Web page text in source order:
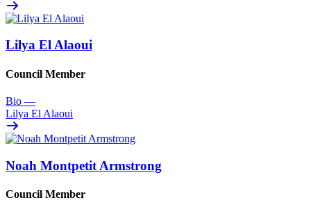
Lilya El Alaoui
Council Member
Bio —
Lilya El Alaoui
Noah Montpetit Armstrong
Council Member